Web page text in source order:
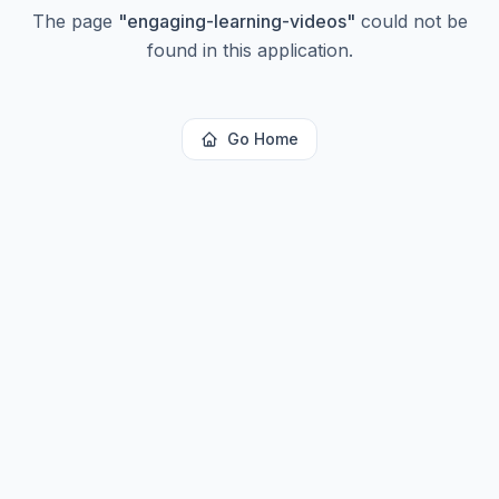
The page "engaging-learning-videos" could not be
found in this application.
Go Home